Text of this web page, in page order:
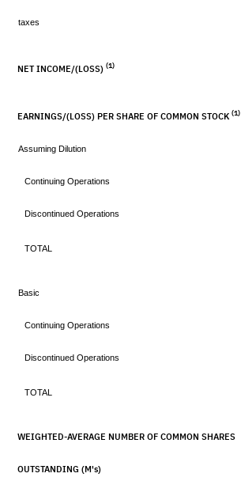
taxes
NET INCOME/(LOSS)(1)
EARNINGS/(LOSS) PER SHARE OF COMMON STOCK(1)
Assuming Dilution
Continuing Operations
Discontinued Operations
TOTAL
Basic
Continuing Operations
Discontinued Operations
TOTAL
WEIGHTED-AVERAGE NUMBER OF COMMON SHARES
OUTSTANDING (M's)